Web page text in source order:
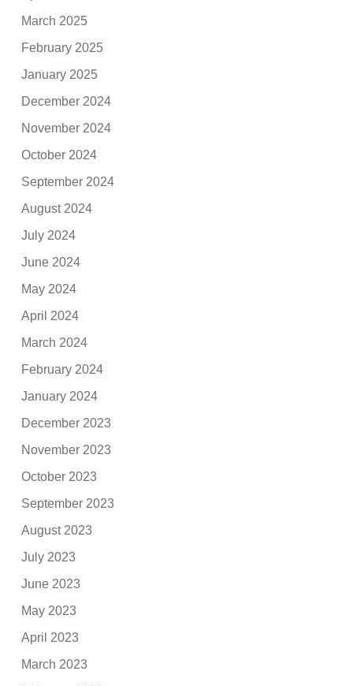
March 2025
February 2025
January 2025
December 2024
November 2024
October 2024
September 2024
August 2024
July 2024
June 2024
May 2024
April 2024
March 2024
February 2024
January 2024
December 2023
November 2023
October 2023
September 2023
August 2023
July 2023
June 2023
May 2023
April 2023
March 2023